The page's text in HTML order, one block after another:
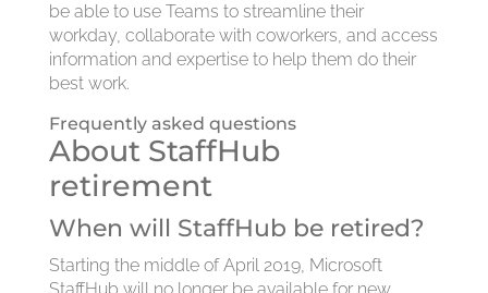
be able to use Teams to streamline their
workday, collaborate with coworkers, and access
information and expertise to help them do their
best work.
Frequently asked questions
About StaffHub
retirement
When will StaffHub be retired?
Starting the middle of April 2019, Microsoft